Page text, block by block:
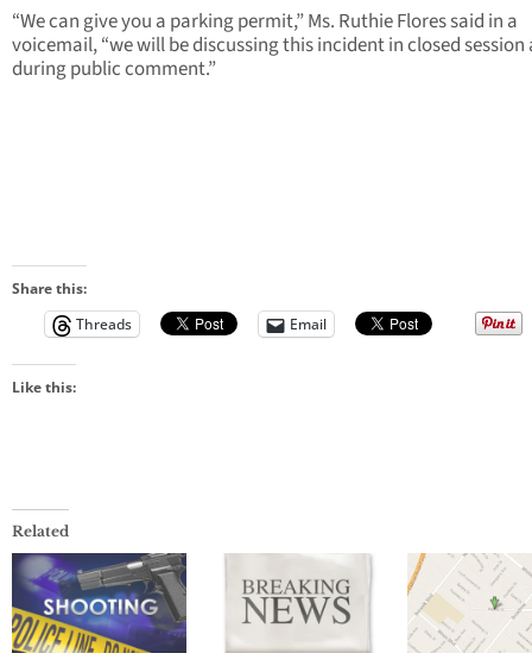
“We can give you a parking permit,” Ms. Ruthie Flores said in a
voicemail, “we will be discussing this incident in closed session
during public comment.”
Share this:
Threads
Email
Like this:
Related